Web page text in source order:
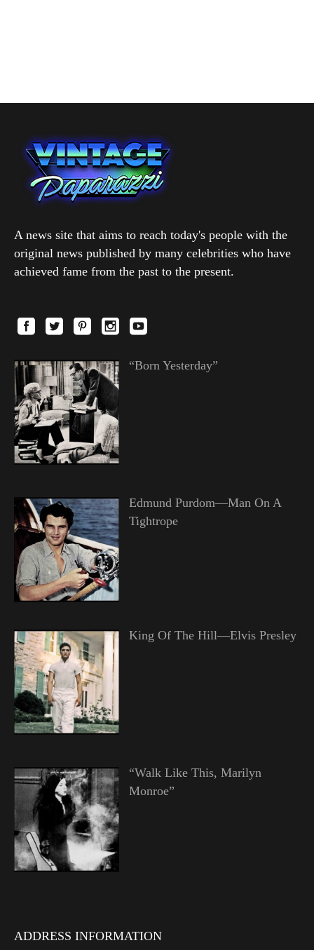
A news site that aims to reach today's people with the
original news published by many celebrities who have
achieved fame from the past to the present.
“Born Yesterday”
Edmund Purdom—Man On A
Tightrope
King Of The Hill—Elvis Presley
“Walk Like This, Marilyn
Monroe”
ADDRESS INFORMATION